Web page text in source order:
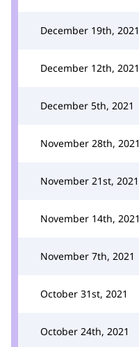
December 19th, 2021
December 12th, 2021
December 5th, 2021
November 28th, 2021
November 21st, 2021
November 14th, 2021
November 7th, 2021
October 31st, 2021
October 24th, 2021